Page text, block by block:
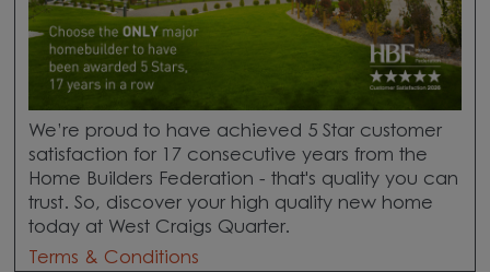
We’re proud to have achieved 5 Star customer
satisfaction for 17 consecutive years from the
Home Builders Federation - that's quality you can
trust. So, discover your high quality new home
today at West Craigs Quarter.
Terms & Conditions